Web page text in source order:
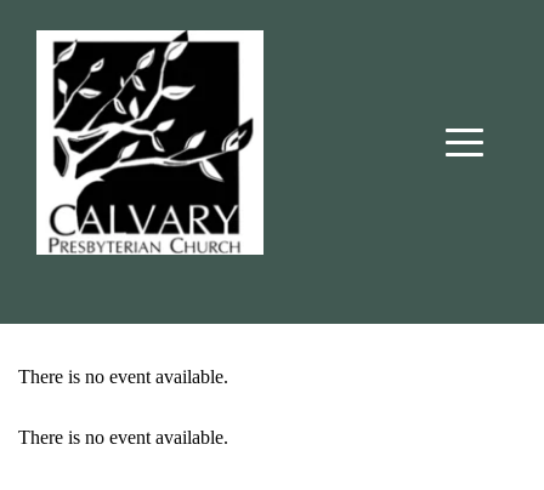
There is no event available.
There is no event available.